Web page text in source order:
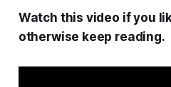
Watch this video if you
otherwise keep reading.